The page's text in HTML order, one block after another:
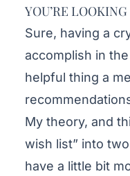
YOU’RE
Sure, having a
accomplish in
helpful thing a
My theory, and
wish list” into
have a little bit